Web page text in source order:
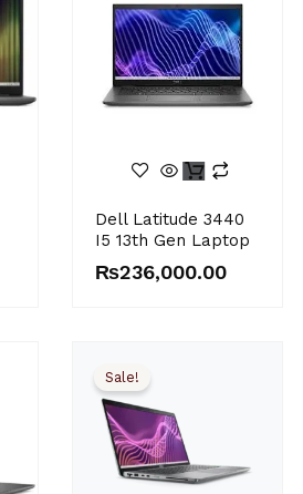
Dell Latitude 3440
I5 13th Gen Laptop
₨236,000.00
Sale!